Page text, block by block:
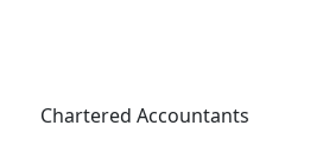
Chartered Accountants